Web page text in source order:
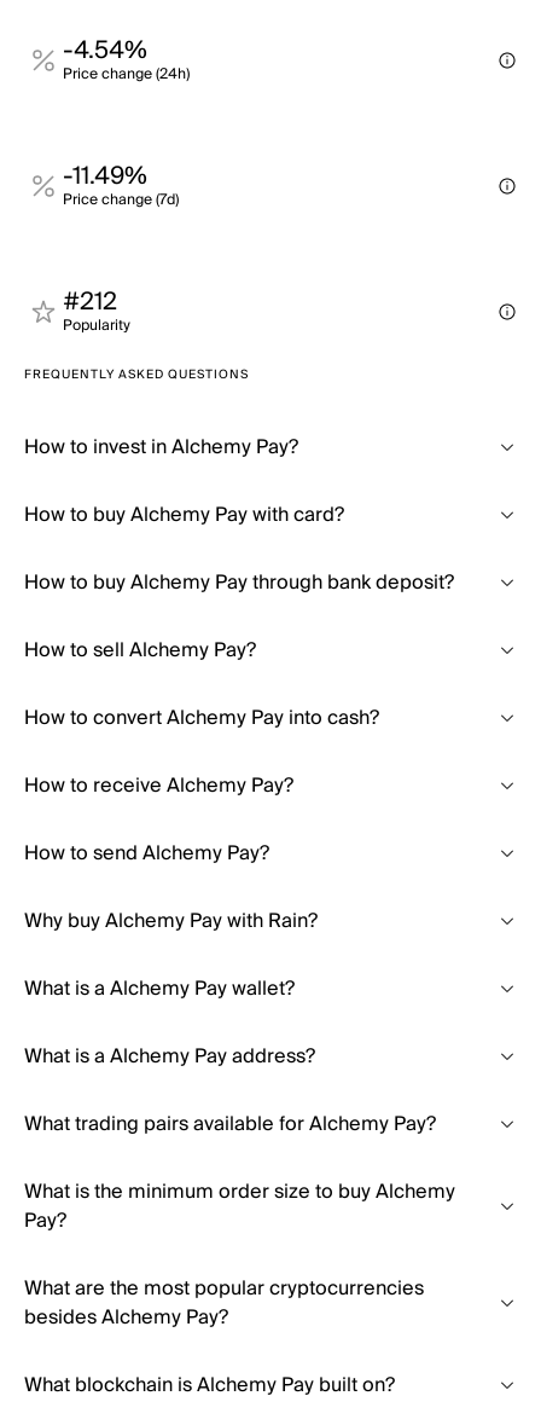
-4.54%
Price change (24h)
-11.49%
Price change (7d)
#212
Popularity
FREQUENTLY ASKED QUESTIONS
How to invest in Alchemy Pay?
How to buy Alchemy Pay with card?
How to buy Alchemy Pay through bank deposit?
How to sell Alchemy Pay?
How to convert Alchemy Pay into cash?
How to receive Alchemy Pay?
How to send Alchemy Pay?
Why buy Alchemy Pay with Rain?
What is a Alchemy Pay wallet?
What is a Alchemy Pay address?
What trading pairs available for Alchemy Pay?
What is the minimum order size to buy Alchemy
Pay?
What are the most popular cryptocurrencies
besides Alchemy Pay?
What blockchain is Alchemy Pay built on?